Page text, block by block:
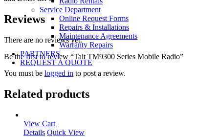
Service Department
Online Request Forms
Repairs & Installations
Maintenance Agreements
Warranty Repairs
PARTNERS
REQUEST A QUOTE
Reviews
There are no reviews yet.
Be the first to review “Tait TM9300 Series Mobile Radio”
You must be logged in to post a review.
Related products
View Cart
Details Quick View